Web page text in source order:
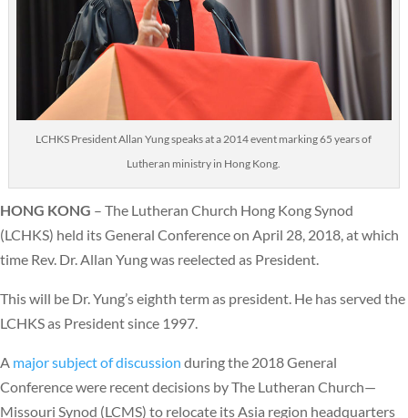
LCHKS President Allan Yung speaks at a 2014 event marking 65 years of
Lutheran ministry in Hong Kong.
HONG KONG – The Lutheran Church Hong Kong Synod
(LCHKS) held its General Conference on April 28, 2018, at which
time Rev. Dr. Allan Yung was reelected as President.
This will be Dr. Yung’s eighth term as president. He has served the
LCHKS as President since 1997.
A major subject of discussion during the 2018 General
Conference were recent decisions by The Lutheran Church—
Missouri Synod (LCMS) to relocate its Asia region headquarters